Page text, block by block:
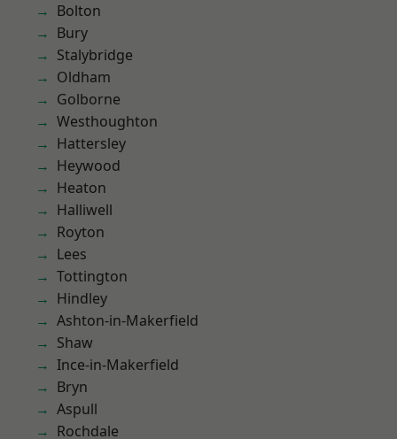
Bolton
Bury
Stalybridge
Oldham
Golborne
Westhoughton
Hattersley
Heywood
Heaton
Halliwell
Royton
Lees
Tottington
Hindley
Ashton-in-Makerfield
Shaw
Ince-in-Makerfield
Bryn
Aspull
Rochdale